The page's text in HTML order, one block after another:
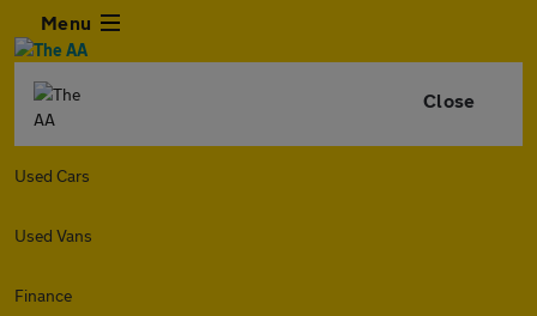
Menu
Close
Used Cars
Used Vans
Finance